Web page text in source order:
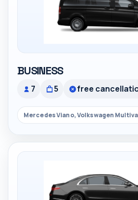
BUSINESS
7 5 free
Mercedes Viano, Volkswagen